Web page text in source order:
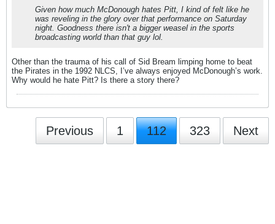
Given how much McDonough hates Pitt, I kind of felt like he
was reveling in the glory over that performance on Saturday
night. Goodness there isn't a bigger weasel in the sports
broadcasting world than that guy lol.
Other than the trauma of his call of Sid Bream limping home to beat
the Pirates in the 1992 NLCS, I’ve always enjoyed McDonough’s work.
Why would he hate Pitt? Is there a story there?
Previous 1 112 323 Next